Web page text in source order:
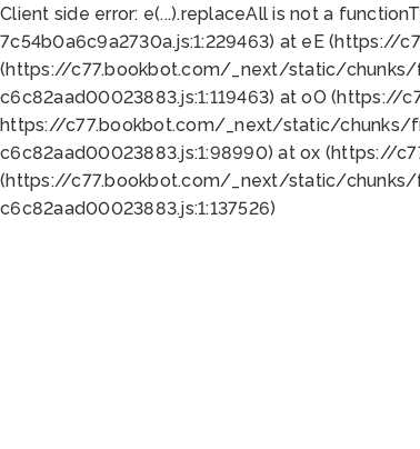
Client side error: e(...).replaceAll is not a function
7c54b0a6c9a2730a.js:1:229463) at eE (https://
(https://c77.bookbot.com/_next/static/chunks/
c6c82aad00023883.js:1:119463) at oO
https://c77.bookbot.com/_next/static/chunks/
c6c82aad00023883.js:1:98990) at ox (https://
(https://c77.bookbot.com/_next/static/chunks/
c6c82aad00023883.js:1:137526)